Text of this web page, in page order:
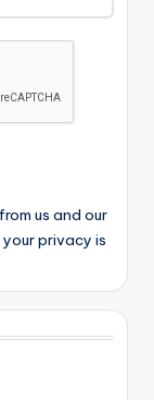
us and our
privacy is